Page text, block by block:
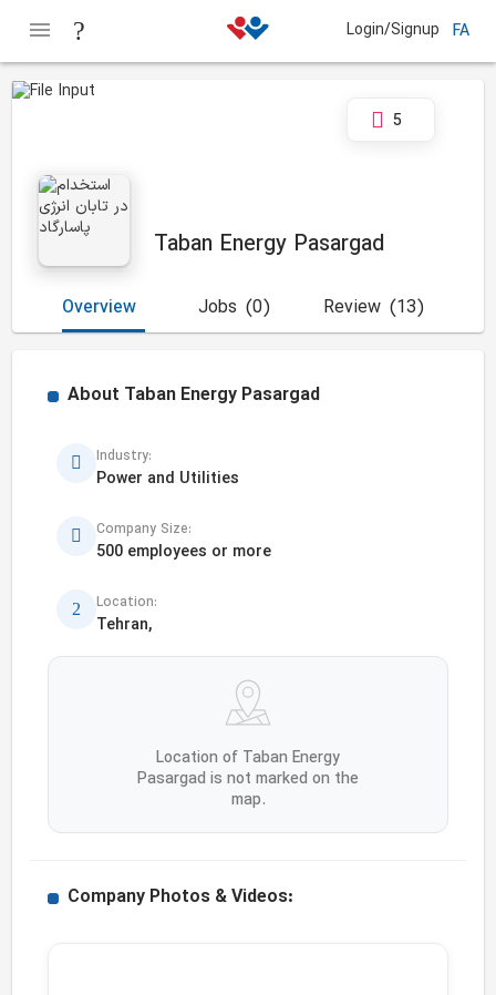
Login/Signup FA
Taban Energy Pasargad
5
Overview (0)
Jobs (13)
Review
About Taban Energy Pasargad
Industry:
Power and Utilities
Company Size:
500 employees or more
Location:
Tehran,
Location of Taban Energy
Pasargad is not marked on the
map.
Company Photos & Videos: